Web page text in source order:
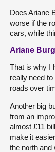
Does Ariane
worse if the
cars, while
Ariane
That is why I
really need
roads over
Another big
from an
almost £11
make it
the north and